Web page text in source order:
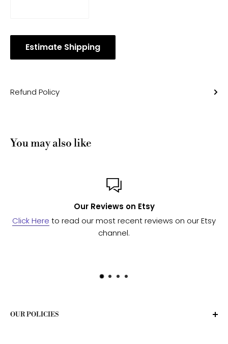
Estimate Shipping
Refund Policy
You may also like
recent reviews on our Etsy
Send us a messageand
OUR POLICIES